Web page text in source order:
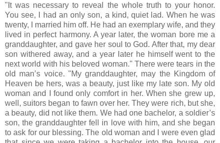
"It was necessary to reveal the whole truth to your honor.
You see, I had an only son, a kind, quiet lad. When he was
twenty, I married him off. He had an exemplary wife, and they
lived in perfect harmony. A year later, the woman bore me a
granddaughter, and gave her soul to God. After that, my dear
son withered away, and a year later he himself went to the
next world with his beloved woman." There were tears in the
old man’s voice. "My granddaughter, may the Kingdom of
Heaven be hers, was a beauty, just like my late son. My old
woman and I found only comfort in her. When she grew up,
well, suitors began to fawn over her. They were rich, but she,
a beauty, did not like them. We had one bachelor, a soldier’s
son, the granddaughter fell in love with him, and she began
to ask for our blessing. The old woman and I were even glad